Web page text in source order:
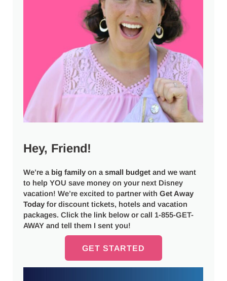
Hey, Friend!
We’re a big family on asmall budget and we want
to help YOU save money on your next Disney
vacation! We’re excited to partner withGet Away
Today for discount tickets, hotels and vacation
packages. Click the link below or call 1-855-GET-
AWAY and tell them I sent you!
GET STARTED